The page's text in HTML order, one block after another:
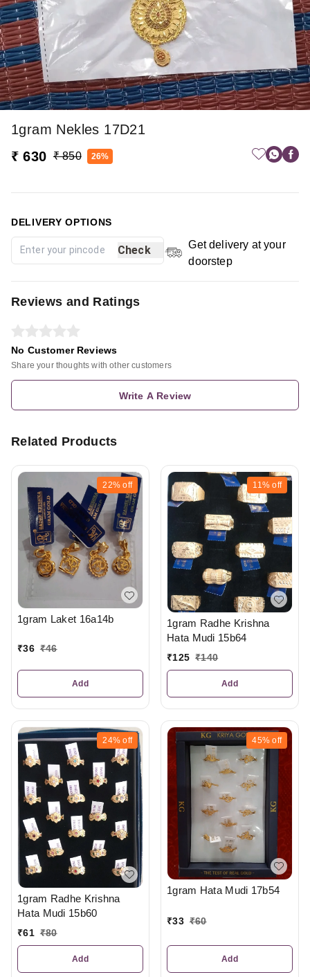
1gram Nekles 17D21
₹ 630 ₹ 850 26%
DELIVERY OPTIONS
Check
Get delivery at your
doorstep
Reviews and Ratings
No Customer Reviews
Share your thoughts with other customers
Write A Review
Related Products
22% off
1gram Laket 16a14b
₹36 ₹46
Add
11% off
1gram Radhe Krishna
Hata Mudi 15b64
₹125 ₹140
Add
24% off
1gram Radhe Krishna
Hata Mudi 15b60
₹61 ₹80
Add
45% off
1gram Hata Mudi 17b54
₹33 ₹60
Add